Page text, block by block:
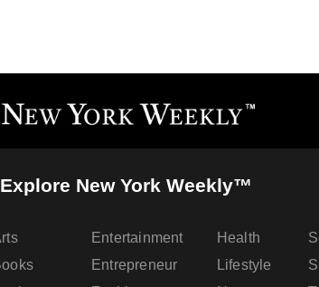
Explore New York Weekly™
Entertainment
Entrepreneur
Health
Lifestyle